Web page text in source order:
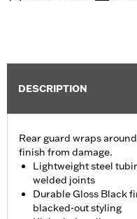
DESCRIPTION
Rear guard wraps
finish from damage.
Lightweight steel
welded joints
Durable Gloss Black
blacked-out styling